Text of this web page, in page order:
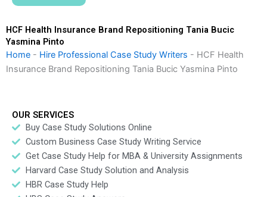
HCF Health Insurance Brand Repositioning Tania Bucic
Yasmina Pinto
Home - Hire Professional Case Study Writers - HCF Health
Insurance Brand Repositioning Tania Bucic Yasmina Pinto
OUR SERVICES
Buy Case Study Solutions Online
Custom Business Case Study Writing Service
Get Case Study Help for MBA & University Assignments
Harvard Case Study Solution and Analysis
HBR Case Study Help